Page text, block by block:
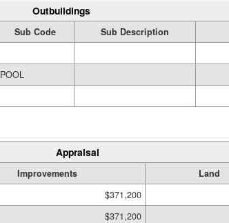
Outbuildings
Sub Code Sub Description
POOL
Appraisal
Improvements Land
$371,200
$371,200